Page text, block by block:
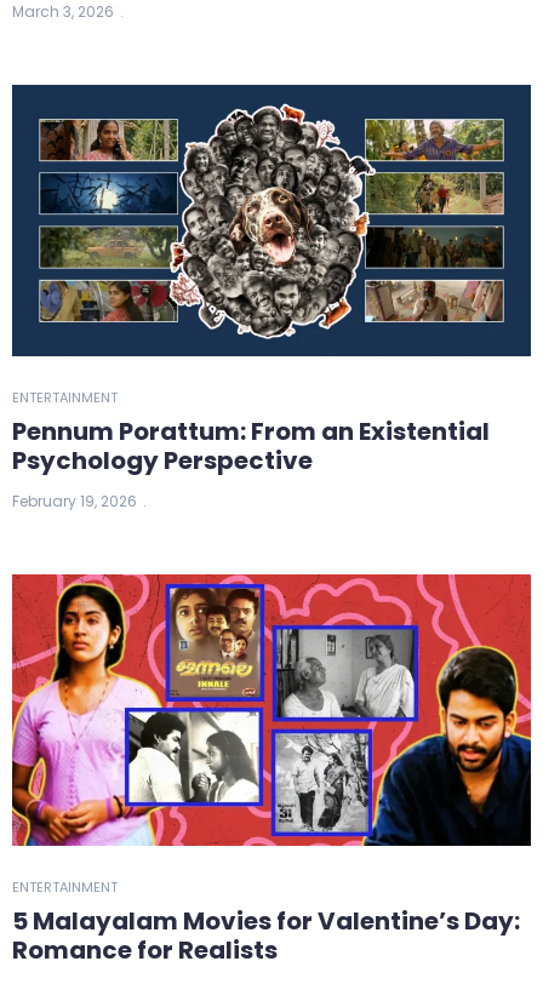
March 3, 2026
ENTERTAINMENT
Pennum Porattum: From an Existential
Psychology Perspective
February 19, 2026
ENTERTAINMENT
5 Malayalam Movies for Valentine’s Day:
Romance for Realists